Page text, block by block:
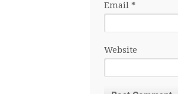
Email *
Website